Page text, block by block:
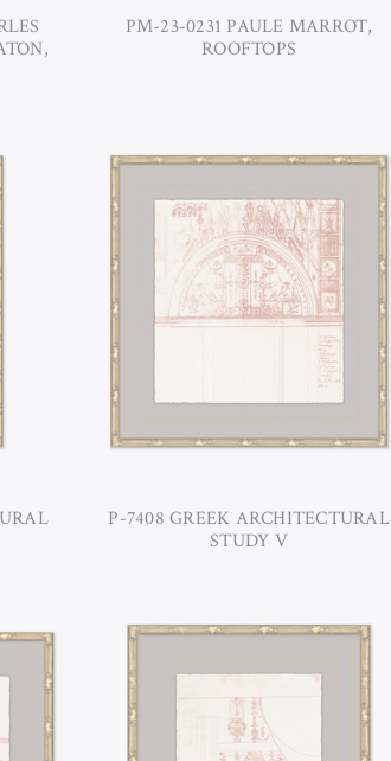
PM-23-0231 PAULE MARROT,
ROOFTOPS
P-7408 GREEK ARCHITECTURAL
STUDY V